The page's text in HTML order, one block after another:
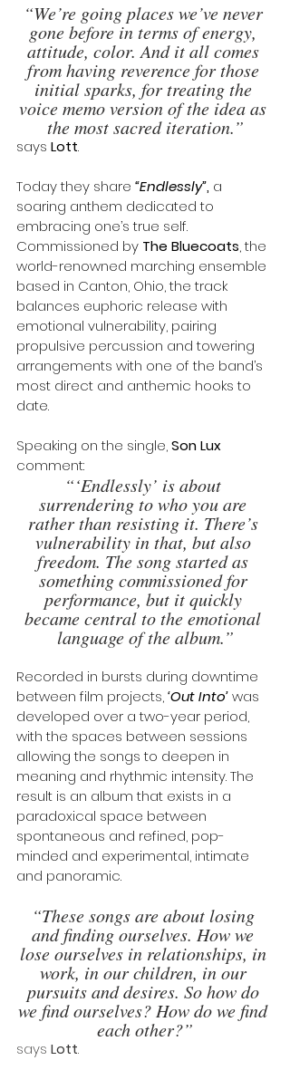
“We’re going places we’ve never
gone before in terms of energy,
attitude, color. And it all comes
from having reverence for those
initial sparks, for treating the
voice memo version of the idea as
the most sacred iteration.”
says Lott.
Today they share “Endlessly”, a
soaring anthem dedicated to
embracing one’s true self.
Commissioned by The Bluecoats, the
world-renowned marching ensemble
based in Canton, Ohio, the track
balances euphoric release with
emotional vulnerability, pairing
propulsive percussion and towering
arrangements with one of the band’s
most direct and anthemic hooks to
date.
Speaking on the single, Son Lux
comment:
“‘Endlessly’ is about
surrendering to who you are
rather than resisting it. There’s
vulnerability in that, but also
freedom. The song started as
something commissioned for
performance, but it quickly
became central to the emotional
language of the album.”
Recorded in bursts during downtime
between film projects, ‘Out Into’ was
developed over a two-year period,
with the spaces between sessions
allowing the songs to deepen in
meaning and rhythmic intensity. The
result is an album that exists in a
paradoxical space between
spontaneous and refined, pop-
minded and experimental, intimate
and panoramic.
“These songs are about losing
and finding ourselves. How we
lose ourselves in relationships, in
work, in our children, in our
pursuits and desires. So how do
we find ourselves? How do we find
each other?”
says Lott.